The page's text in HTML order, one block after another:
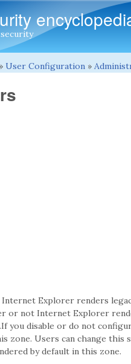
» User Configuration »
Explorer renders
or not Internet Explorer
you disable or do not
Users can change this
by default in this zone.